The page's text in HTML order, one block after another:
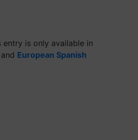
entry is only available in
and European Spanish